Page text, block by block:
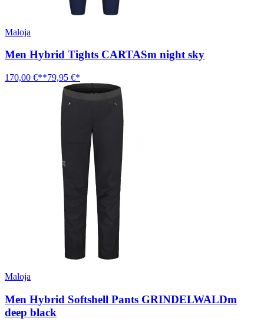
Maloja
Men Hybrid Tights CARTASm night sky
170,00 €**79,95 €*
Maloja
Men Hybrid Softshell Pants GRINDELWALDm
deep black